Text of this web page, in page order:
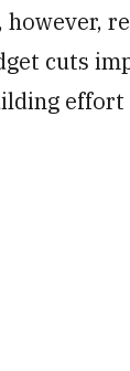
cuts
effort